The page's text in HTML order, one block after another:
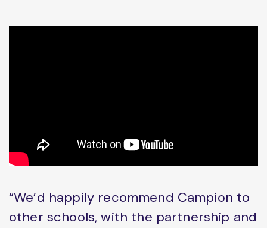
“We’d happily recommend Campion to
other schools, with the partnership and